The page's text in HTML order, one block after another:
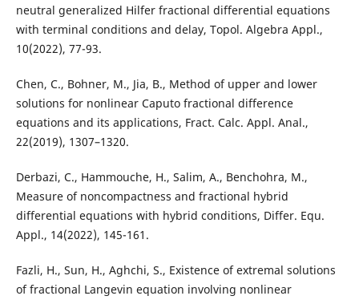
neutral generalized Hilfer fractional differential equations
with terminal conditions and delay, Topol. Algebra Appl.,
10(2022), 77-93.
Chen, C., Bohner, M., Jia, B., Method of upper and lower
solutions for nonlinear Caputo fractional difference
equations and its applications, Fract. Calc. Appl. Anal.,
22(2019), 1307–1320.
Derbazi, C., Hammouche, H., Salim, A., Benchohra, M.,
Measure of noncompactness and fractional hybrid
differential equations with hybrid conditions, Differ. Equ.
Appl., 14(2022), 145-161.
Fazli, H., Sun, H., Aghchi, S., Existence of extremal solutions
of fractional Langevin equation involving nonlinear